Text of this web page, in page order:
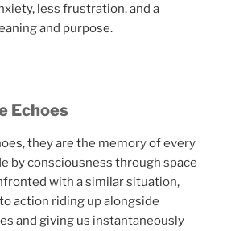
less frustration, and a
and purpose.
Echoes
they are the memory of every
by consciousness through space
with a similar situation,
action riding up alongside
and giving us instantaneously